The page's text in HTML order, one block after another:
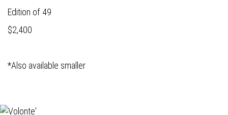
Edition of 49
$2,400
*Also available smaller